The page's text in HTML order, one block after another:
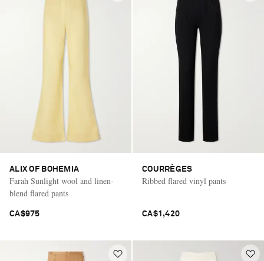
ALIX OF BOHEMIA
Farah Sunlight wool and linen-
blend flared pants
CA$975
COURRÈGES
Ribbed flared vinyl pants
CA$1,420